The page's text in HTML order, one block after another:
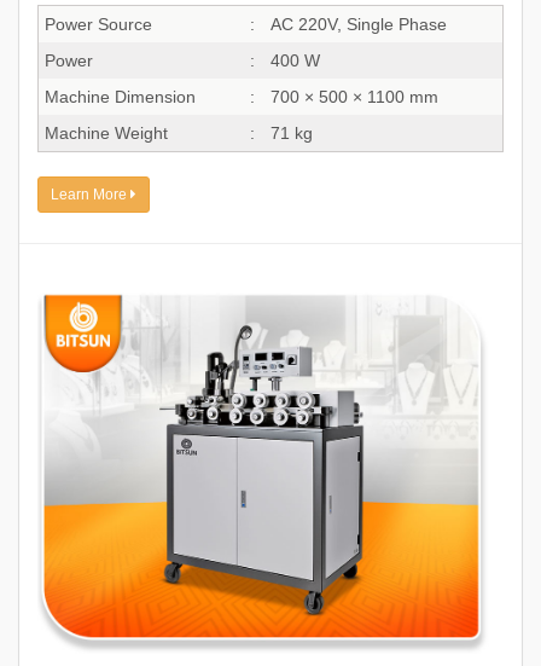
Power Source :
AC 220V, Single Phase
Power
:
400 W
Machine Dimension
:
700 × 500 × 1100 mm
Machine Weight
: 71 kg
Learn More